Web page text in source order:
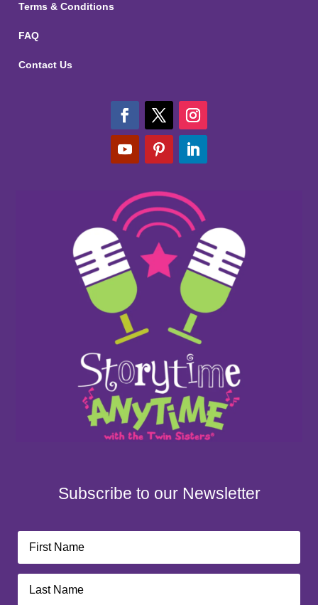
Terms & Conditions
FAQ
Contact Us
Subscribe to our Newsletter